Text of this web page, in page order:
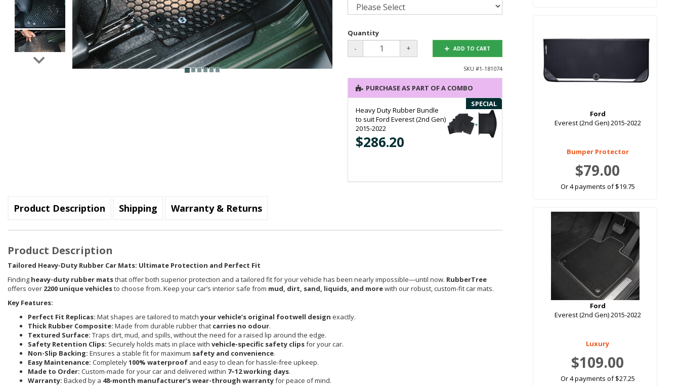
Quantity
- + ADD TO CART
SKU #1-181074
PURCHASE AS PART OF A COMBO
SPECIAL
Heavy Duty Rubber Bundle
to suit Ford Everest (2nd Gen)
2015-2022
$286.20
Product Description Shipping Warranty & Returns
Product Description
Tailored Heavy-Duty Rubber Car Mats: Ultimate Protection and Perfect Fit
Finding heavy-duty rubber matsthat offer both superior protection and a tailored fit for your vehicle has been nearly impossible—until now. RubberTree
offers over 2200 unique vehiclesto choose from. Keep your car’s interior safe from mud, dirt, sand, liquids, and morewith our robust, custom-fit car mats.
Key Features:
Perfect Fit Replicas: Mat shapes are tailored to matchyour vehicle’s original footwell design exactly.
Thick Rubber Composite: Made from durable rubber that carries no odour.
Textured Surface: Traps dirt, mud, and spills, without the need for a raised lip around the edge.
Safety Retention Clips: Securely holds mats in place with vehicle-specific safety clipsfor your car.
Non-Slip Backing: Ensures a stable fit for maximum safety and convenience.
Easy Maintenance: Completely100% waterproof and easy to clean for hassle-free upkeep.
Made to Order: Custom-made for your car and delivered within 7–12 working days.
Warranty: Backed by a 48-month manufacturer’s wear-through warrantyfor peace of mind.
Ford
Everest (2nd Gen) 2015-2022
Bumper Protector
$79.00
Or 4 payments of $19.75
Ford
Everest (2nd Gen) 2015-2022
Luxury
$109.00
Or 4 payments of $27.25